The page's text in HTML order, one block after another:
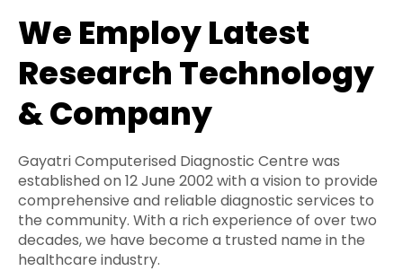
We Employ Latest
Research Technology
& Company
Gayatri Computerised Diagnostic Centre was
established on 12 June 2002 with a vision to provide
comprehensive and reliable diagnostic services to
the community. With a rich experience of over two
decades, we have become a trusted name in the
healthcare industry.